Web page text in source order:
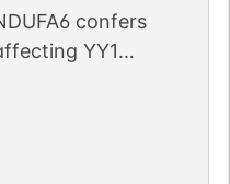
confers
YY1